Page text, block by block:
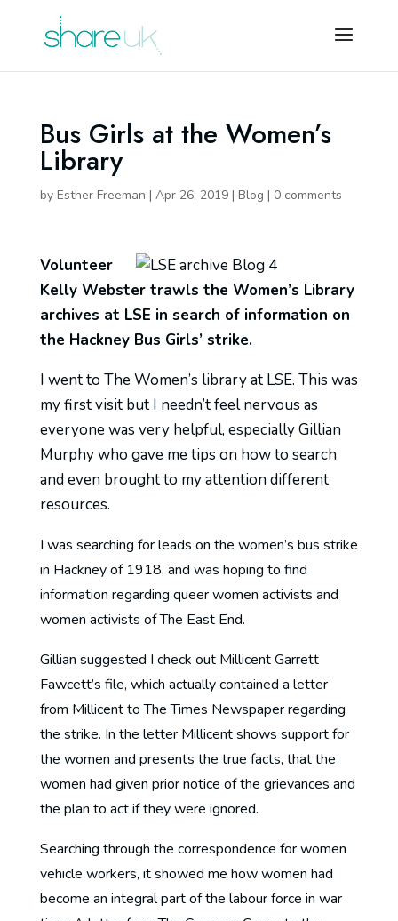
Bus Girls at the Women’s
Library
by Esther Freeman | Apr 26, 2019| Blog | 0 comments
Volunteer
Kelly Webster trawls the Women’s Library
archives at LSE in search of information on
the Hackney Bus Girls’ strike.
I went to The Women’s library at LSE. This was
my first visit but I needn’t feel nervous as
everyone was very helpful, especially Gillian
Murphy who gave me tips on how to search
and even brought to my attention different
resources.
I was searching for leads on the women’s bus strike
in Hackney of 1918, and was hoping to find
information regarding queer women activists and
women activists of The East End.
Gillian suggested I check out Millicent Garrett
Fawcett’s file, which actually contained a letter
from Millicent to The Times Newspaper regarding
the strike. In the letter Millicent shows support for
the women and presents the true facts, that the
women had given prior notice of the grievances and
the plan to act if they were ignored.
Searching through the correspondence for women
vehicle workers, it showed me how women had
become an integral part of the labour force in war